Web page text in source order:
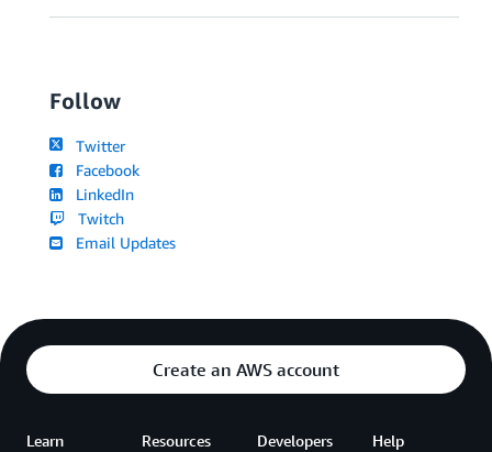
Follow
Twitter
Facebook
LinkedIn
Twitch
Email Updates
Create an AWS account
Learn Resources Developers Help